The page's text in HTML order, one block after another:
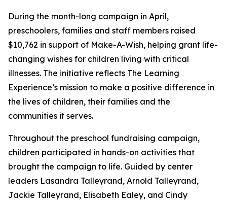
During the month-long campaign in April,
preschoolers, families and staff members raised
$10,762 in support of Make-A-Wish, helping grant life-
changing wishes for children living with critical
illnesses. The initiative reflects The Learning
Experience’s mission to make a positive difference in
the lives of children, their families and the
communities it serves.
Throughout the preschool fundraising campaign,
children participated in hands-on activities that
brought the campaign to life. Guided by center
leaders Lasandra Talleyrand, Arnold Talleyrand,
Jackie Talleyrand, Elisabeth Ealey, and Cindy